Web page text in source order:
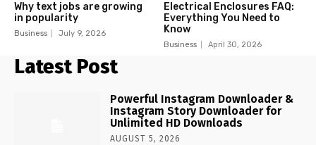
Why text jobs are growing
in popularity
Business July 9, 2026
Electrical Enclosures FAQ:
Everything You Need to
Know
Business April 30, 2026
Latest Post
Powerful Instagram Downloader &
Instagram Story Downloader for
Unlimited HD Downloads
AUGUST 5, 2026